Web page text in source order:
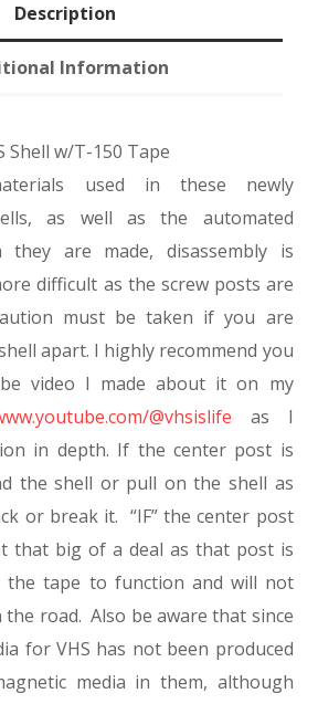
Description
Information
Shell w/T-150 Tape
used in these newly
as well as the automated
they are made, disassembly is
difficult as the screw posts are
must be taken if you are
apart. I highly recommend you
video I made about it on my
@vhsislife as I
in depth. If the center post is
the shell or pull on the shell as
or break it. “IF” the center post
that big of a deal as that post is
the tape to function and will not
the road. Also be aware that since
for VHS has not been produced
media in them, although